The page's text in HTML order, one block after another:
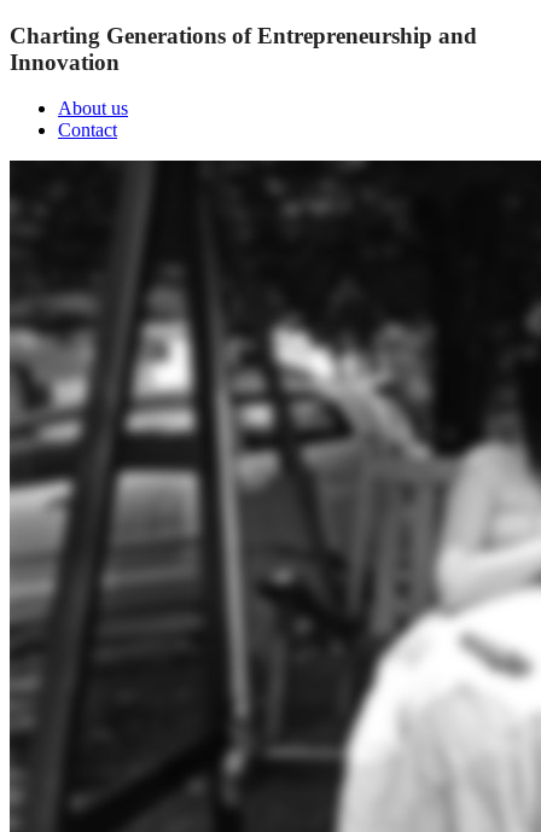
Charting Generations of Entrepreneurship and
Innovation
About us
Contact